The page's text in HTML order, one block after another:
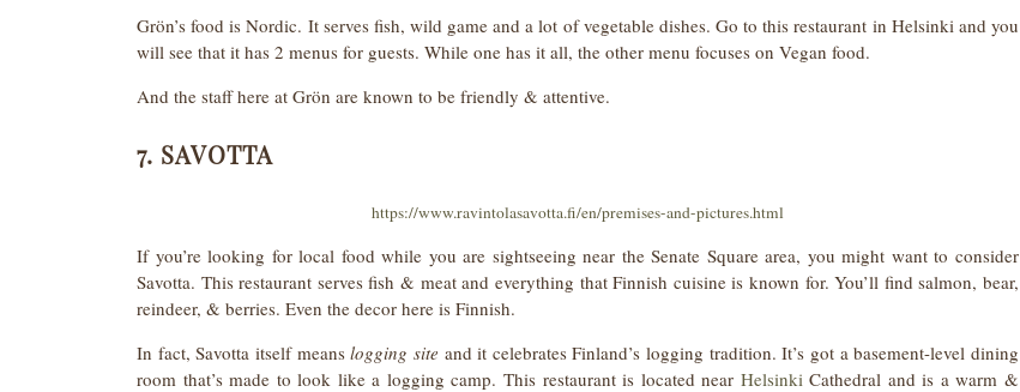
Grön’s food is Nordic. It serves fish, wild game and a lot of vegetable dishes. Go to this restaurant in Helsinki and you
will see that it has 2 menus for guests. While one has it all, the other menu focuses on Vegan food.
And the staff here at Grön are known to be friendly & attentive.
7. SAVOTTA
https://www.ravintolasavotta.fi/en/premises-and-pictures.html
If you’re looking for local food while you are sightseeing near the Senate Square area, you might want to consider
Savotta. This restaurant serves fish & meat and everything that Finnish cuisine is known for. You’ll find salmon, bear,
reindeer, & berries. Even the decor here is Finnish.
In fact, Savotta itself meanslogging site and it celebrates Finland’s logging tradition. It’s got a basement-level dining
room that’s made to look like a logging camp. This restaurant is located near HelsinkiCathedral and is a warm &